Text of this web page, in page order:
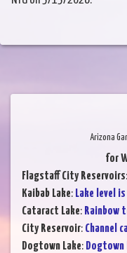
Arizona
for
Flagstaff City Reservoirs:
Kaibab Lake: Lake level
Cataract Lake: Rainbow
City Reservoir: Channel
Dogtown Lake: Dogtown